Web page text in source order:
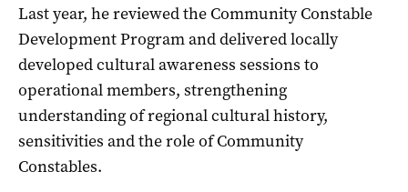
Last year, he reviewed the Community Constable
Development Program and delivered locally
developed cultural awareness sessions to
operational members, strengthening
understanding of regional cultural history,
sensitivities and the role of Community
Constables.